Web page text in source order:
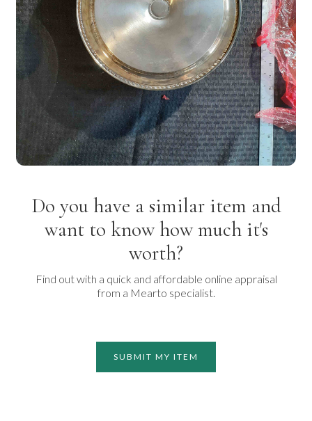
Do you have a similar item and
want to know how much it's
worth?
Find out with a quick and affordable online appraisal
from a Mearto specialist.
SUBMIT MY ITEM